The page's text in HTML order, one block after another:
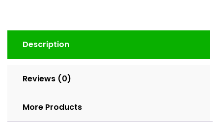
Description
Reviews (0)
More Products